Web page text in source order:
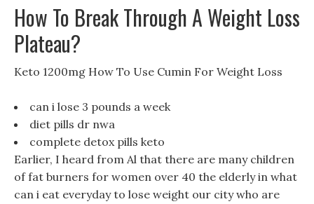
How To Break Through A Weight Loss
Plateau?
Keto 1200mg How To Use Cumin For Weight Loss
can i lose 3 pounds a week
diet pills dr nwa
complete detox pills keto
Earlier, I heard from Al that there are many children
of fat burners for women over 40 the elderly in what
can i eat everyday to lose weight our city who are